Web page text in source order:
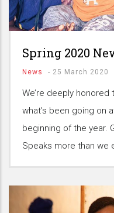
Spring 2020
News - 25 March 2020
We’re deeply
what’s been going on
beginning of the year.
Speaks more than we